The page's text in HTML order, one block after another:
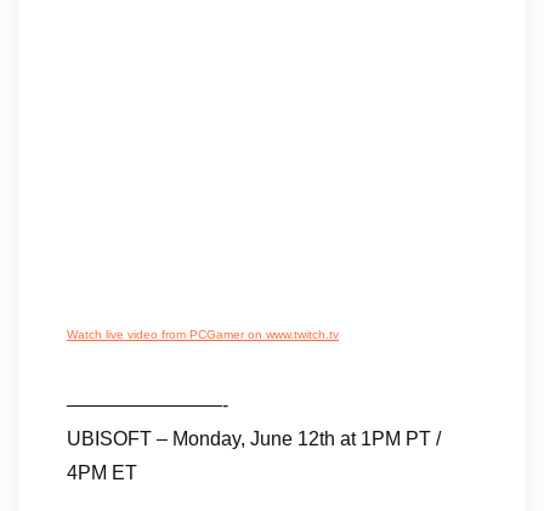
Watch live video from PCGamer on www.twitch.tv
————————-
UBISOFT – Monday, June 12th at 1PM PT /
4PM ET